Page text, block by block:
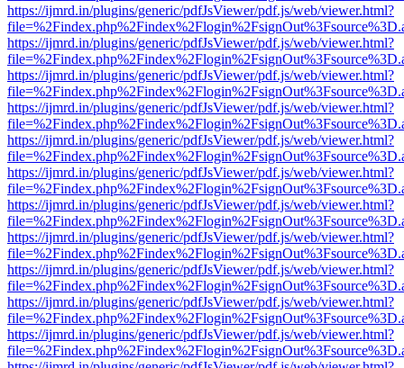
https://ijmrd.in/plugins/generic/pdfJsViewer/pdf.js/web/viewer.html?
https://ijmrd.in/plugins/generic/pdfJsViewer/pdf.js/web/viewer.html?
https://ijmrd.in/plugins/generic/pdfJsViewer/pdf.js/web/viewer.html?
https://ijmrd.in/plugins/generic/pdfJsViewer/pdf.js/web/viewer.html?
https://ijmrd.in/plugins/generic/pdfJsViewer/pdf.js/web/viewer.html?
https://ijmrd.in/plugins/generic/pdfJsViewer/pdf.js/web/viewer.html?
https://ijmrd.in/plugins/generic/pdfJsViewer/pdf.js/web/viewer.html?
https://ijmrd.in/plugins/generic/pdfJsViewer/pdf.js/web/viewer.html?
https://ijmrd.in/plugins/generic/pdfJsViewer/pdf.js/web/viewer.html?
https://ijmrd.in/plugins/generic/pdfJsViewer/pdf.js/web/viewer.html?
https://ijmrd.in/plugins/generic/pdfJsViewer/pdf.js/web/viewer.html?